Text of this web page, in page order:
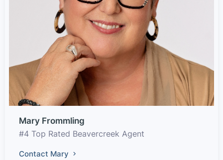
Mary Frommling
#4 Top Rated Beavercreek Agent
Contact Mary